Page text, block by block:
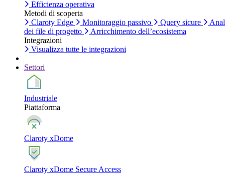
Efficienza operativa
Metodi di scoperta
Claroty Edge
Monitoraggio passivo Query sicure
dei file di progetto
Arricchimento dell’ecosistema
Integrazioni
Visualizza tutte le integrazioni
Settori
Industriale
Piattaforma
Claroty xDome
Claroty xDome Secure Access